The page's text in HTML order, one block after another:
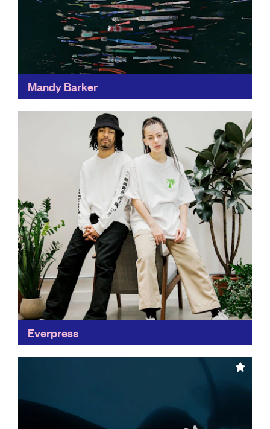
Mandy Barker
Photographer Mandy's award-winning work has
helped people around the world to mobilise against
plastic pollution, bringing our...
Everpress
independent creators is a huge step in revolutionising
Find out more